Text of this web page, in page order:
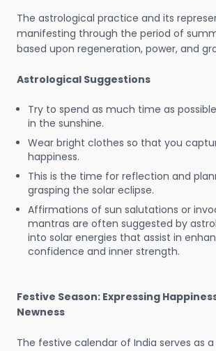
The astrological practice and its
manifesting through the period of
based upon regeneration, power, and
Astrological Suggestions
Try to spend as much time as
in the sunshine.
Wear bright clothes so that you
happiness.
This is the time for reflection and
grasping the solar eclipse.
Affirmations of sun salutations or
mantras are often suggested by
into solar energies that assist in
confidence and inner strength.
Festive Season: Expressing
Newness
The festive calendar of India serves as